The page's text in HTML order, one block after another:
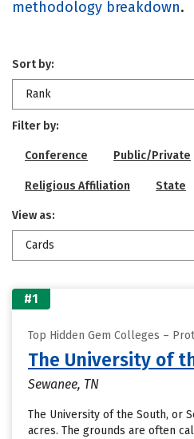
methodology breakdown.
Sort by:
Rank
Filter by:
Conference Public/Private
Religious Affiliation State
View as:
Cards
#1
Top Hidden Gem Colleges –
The University of
Sewanee, TN
The University of the South, or
acres. The grounds are often